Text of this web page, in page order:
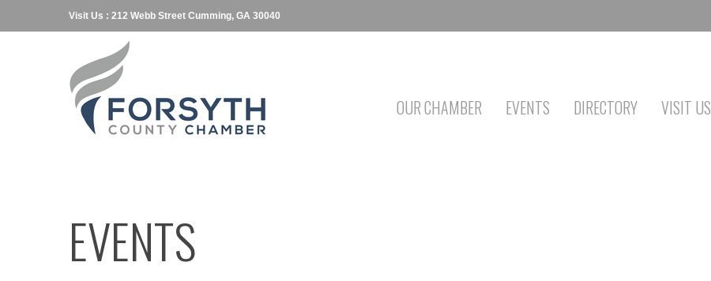
Visit Us : 212 Webb Street Cumming, GA 30040
OUR CHAMBER EVENTS DIRECTORY VISIT US
EVENTS